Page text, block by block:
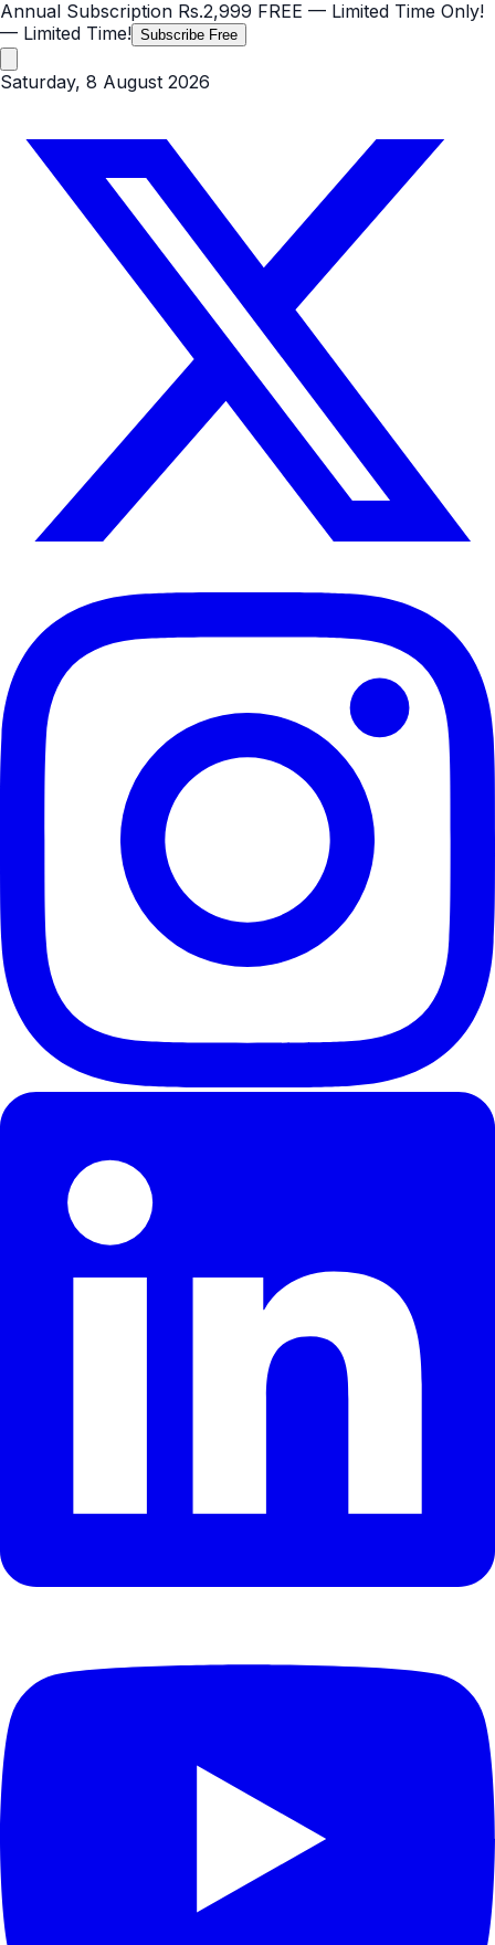
Annual Subscription Rs.2,999 FREE — Limited Time Only!
— Limited Time! Subscribe Free
Saturday, 8 August 2026